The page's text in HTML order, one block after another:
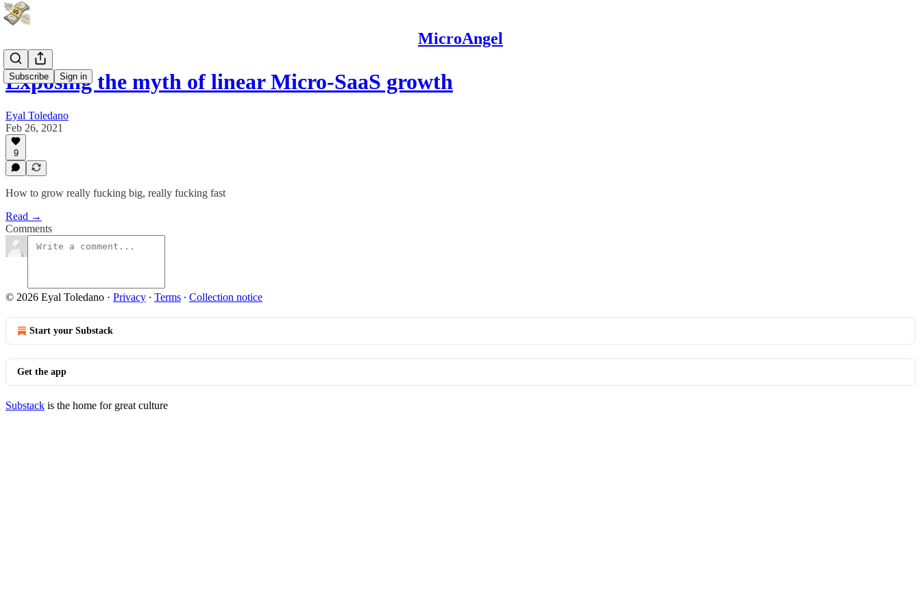
MicroAngel
Subscribe Sign in
Exposing the myth of linear Micro-SaaS growth
Eyal Toledano
Feb 26, 2021
9
How to grow really fucking big, really fucking fast
Read →
Comments
© 2026 Eyal Toledano · Privacy ∙ Terms ∙ Collection notice
Start your Substack
Get the app
Substack is the home for great culture